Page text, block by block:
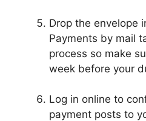
Drop the envelope
Payments by mail
process so make
week before your
Log in online to
payment posts to